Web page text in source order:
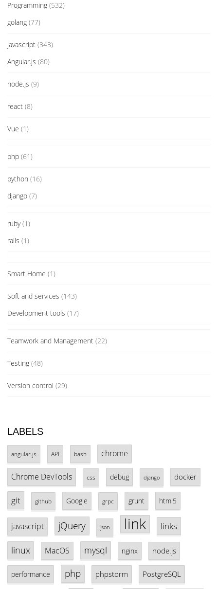
Programming (532)
golang (77)
javascript (343)
Angular.js (80)
node.js (9)
react (8)
Vue (1)
php (61)
python (16)
django (7)
ruby(1)
rails (1)
Smart Home (1)
Soft and services (143)
Development tools (17)
Teamwork and Management (22)
Testing (48)
Version control (29)
LABELS
angular.js API bash chrome
Chrome DevTools css debug django docker
git github Google grpc grunt html5
javascript jQuery json link links
linux MacOS mysql nginx node.js
performance php phpstorm PostgreSQL